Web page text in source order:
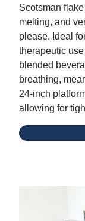
Scotsman
melting, and
please. Ideal
therapeutic
blended
breathing,
24-inch
allowing for
Scotsman